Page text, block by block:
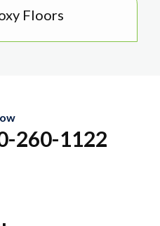
Floors
260-1122